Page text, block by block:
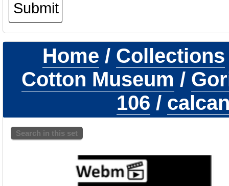
Home / Collections
Cotton Museum /
106 /
Search in this set